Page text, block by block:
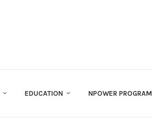
EDUCATION NPOWER PROGRAM